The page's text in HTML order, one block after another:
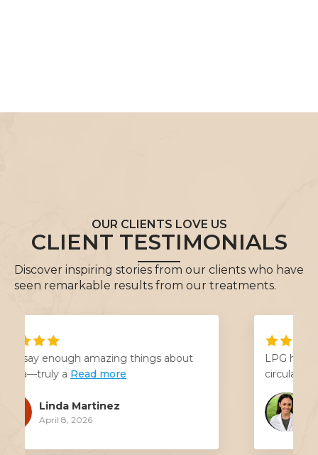
OUR CLIENTS LOVE US
CLIENT TESTIMONIALS
Discover inspiring stories from our clients who have
seen remarkable results from our treatments.
LPG has been life changing for my
circulation problems! Jessica
Erica Robertson